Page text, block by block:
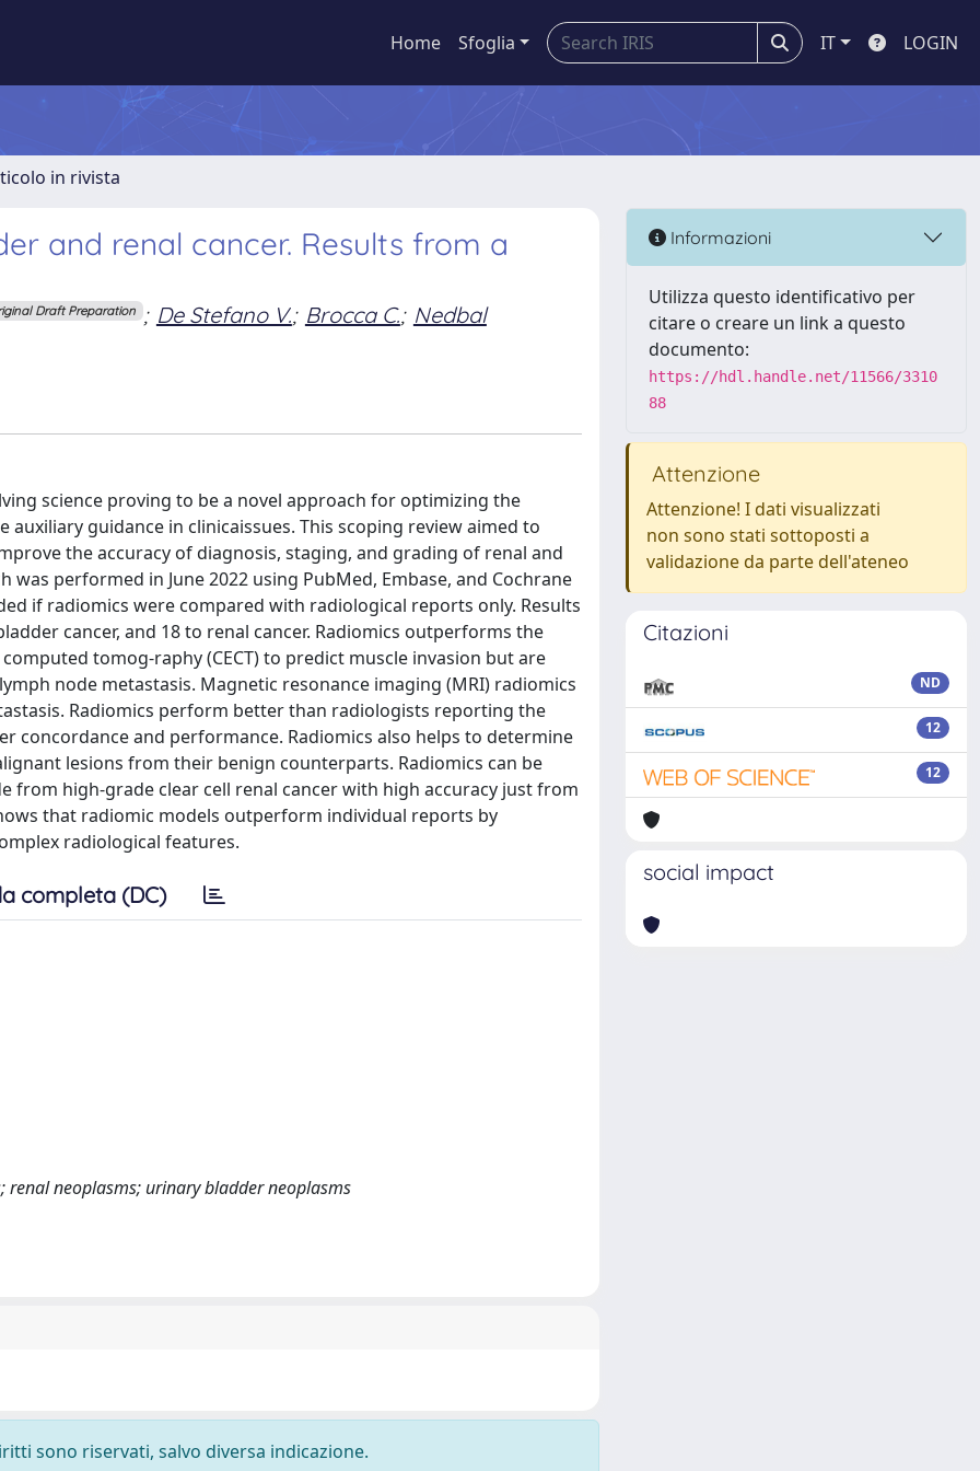
Home Sfoglia IT LOGIN
in rivista
and renal cancer. Results from a
Draft Preparation ; De Stefano V.; Brocca C.; Nedbal
science proving to be a novel approach for optimizing the
guidance in clinicaissues. This scoping review aimed to
the accuracy of diagnosis, staging, and grading of renal and
performed in June 2022 using PubMed, Embase, and Cochrane
if radiomics were compared with radiological reports only. Results
cancer, and 18 to renal cancer. Radiomics outperforms the
tomog-raphy (CECT) to predict muscle invasion but are
node metastasis. Magnetic resonance imaging (MRI) radiomics
Radiomics perform better than radiologists reporting the
concordance and performance. Radiomics also helps to determine
lesions from their benign counterparts. Radiomics can be
high-grade clear cell renal cancer with high accuracy just from
that radiomic models outperform individual reports by
radiological features.
completa (DC)
neoplasms; urinary bladder neoplasms
sono riservati, salvo diversa indicazione.
Informazioni
Utilizza questo identificativo per
citare o creare un link a questo
documento:
https://hdl.handle.net/11566/3310
88
Attenzione
Attenzione! I dati visualizzati
non sono stati sottoposti a
validazione da parte dell'ateneo
Citazioni
ND
12
12
social impact